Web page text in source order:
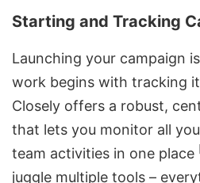
Starting and Tracking
Launching your campaign
work begins with tracking
Closely offers a robust,
that lets you monitor all
team activities in one place
juggle multiple tools –